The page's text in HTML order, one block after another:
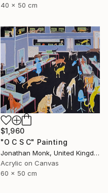
40 x 50 cm
$1,960
"O C S C" Painting
Jonathan Monk, United Kingdom
Acrylic on Canvas
60 x 50 cm